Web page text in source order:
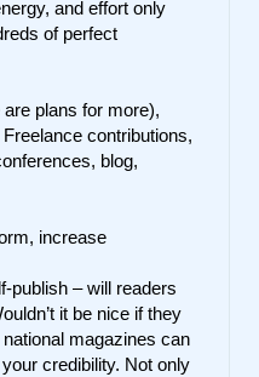
and effort only
of perfect
are plans for more),
contributions,
blog,
increase
publish – will readers
it be nice if they
magazines can
credibility. Not only